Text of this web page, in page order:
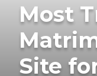
Most
Site